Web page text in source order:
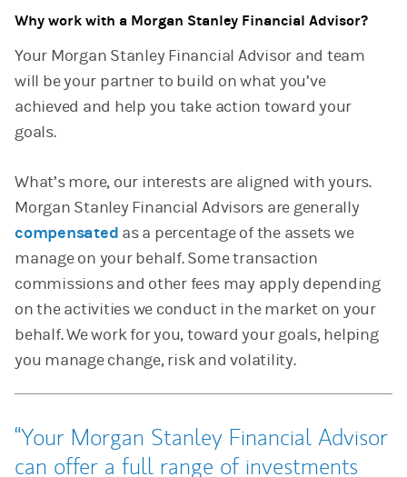
Why work with a Morgan Stanley Financial Advisor?
Your Morgan Stanley Financial Advisor and team
will be your partner to build on what you’ve
achieved and help you take action toward your
goals.
What’s more, our interests are aligned with yours.
Morgan Stanley Financial Advisors are generally
compensated as a percentage of the assets we
manage on your behalf. Some transaction
commissions and other fees may apply depending
on the activities we conduct in the market on your
behalf. We work for you, toward your goals, helping
you manage change, risk and volatility.
Your Morgan Stanley Financial Advisor
can offer a full range of investments